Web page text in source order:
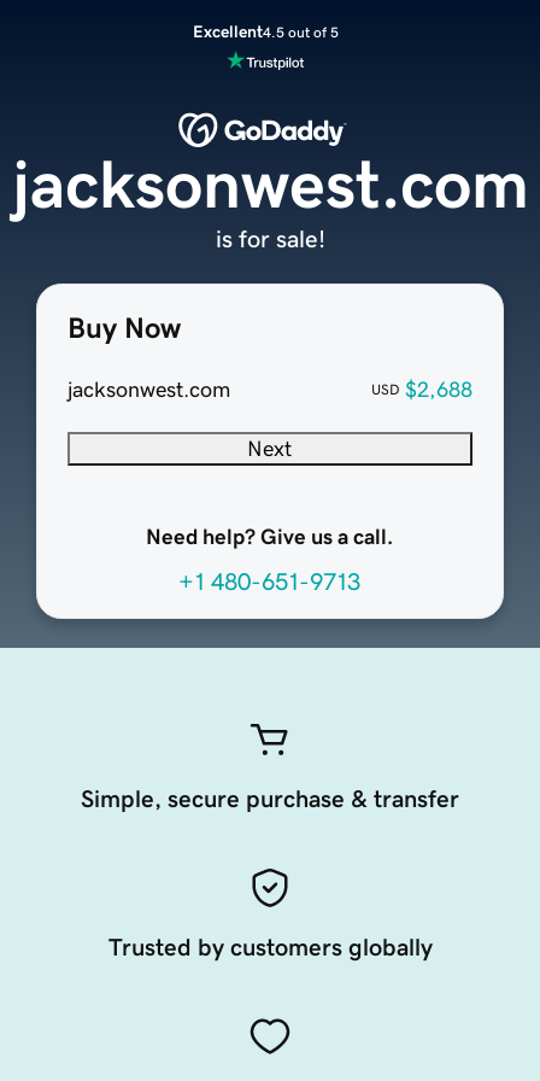
Excellent4.5 out of 5
Buy Now
jacksonwest.com USD $2,688
Next
Need help? Give us a call.
+1 480-651-9713
jacksonwest.com
is for sale!
Simple, secure purchase & transfer
Trusted by customers globally